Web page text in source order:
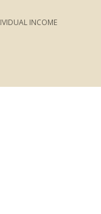
INCOME